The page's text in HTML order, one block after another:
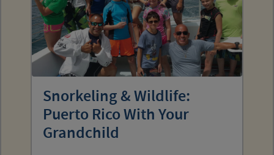
Snorkeling & Wildlife:
Puerto Rico With Your
Grandchild